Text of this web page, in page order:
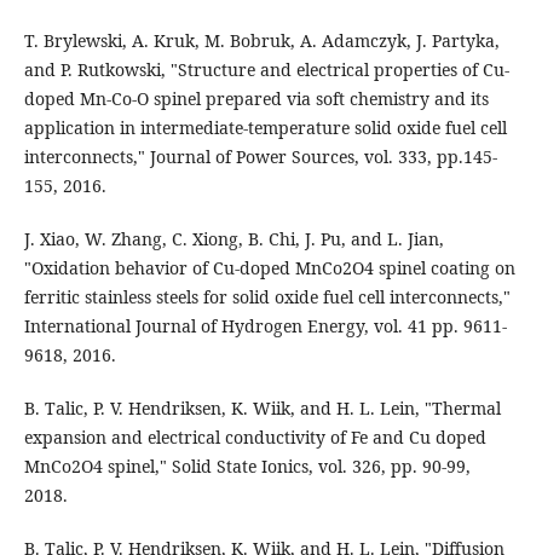
T. Brylewski, A. Kruk, M. Bobruk, A. Adamczyk, J. Partyka,
and P. Rutkowski, "Structure and electrical properties of Cu-
doped Mn-Co-O spinel prepared via soft chemistry and its
application in intermediate-temperature solid oxide fuel cell
interconnects," Journal of Power Sources, vol. 333, pp.145-
155, 2016.
J. Xiao, W. Zhang, C. Xiong, B. Chi, J. Pu, and L. Jian,
"Oxidation behavior of Cu-doped MnCo2O4 spinel coating on
ferritic stainless steels for solid oxide fuel cell interconnects,"
International Journal of Hydrogen Energy, vol. 41 pp. 9611-
9618, 2016.
B. Talic, P. V. Hendriksen, K. Wiik, and H. L. Lein, "Thermal
expansion and electrical conductivity of Fe and Cu doped
MnCo2O4 spinel," Solid State Ionics, vol. 326, pp. 90-99,
2018.
B. Talic, P. V. Hendriksen, K. Wiik, and H. L. Lein, "Diffusion